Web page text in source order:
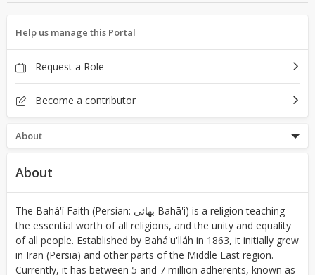
Help us manage this Portal
Request a Role
Become a contributor
About
About
The Bahá'í Faith (Persian: بهائی‎ Bahā'i) is a religion teaching
the essential worth of all religions, and the unity and equality
of all people. Established by Bahá'u'lláh in 1863, it initially grew
in Iran (Persia) and other parts of the Middle East region.
Currently, it has between 5 and 7 million adherents, known as